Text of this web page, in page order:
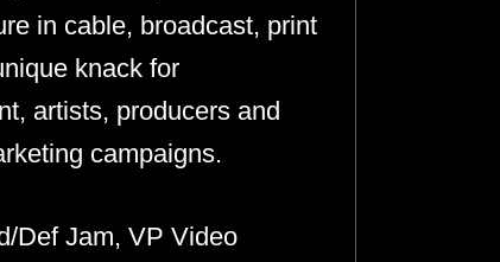
in cable, broadcast, print
knack for
artists, producers and
campaigns.
Def Jam, VP Video